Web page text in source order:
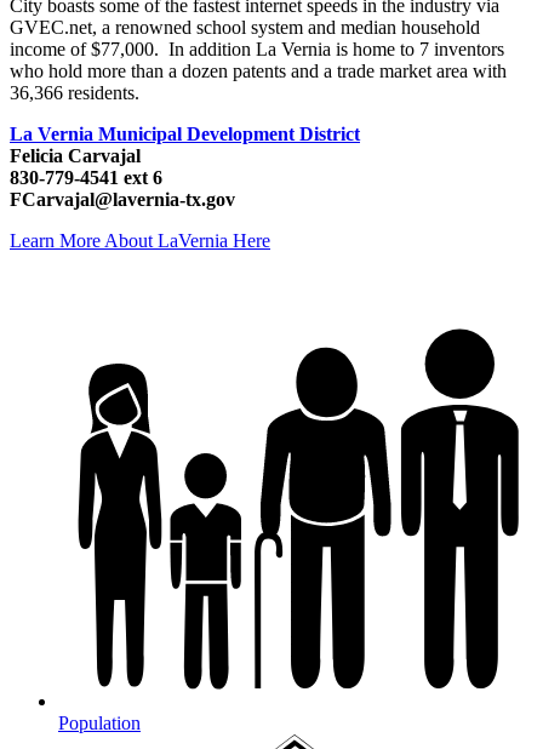
City boasts some of the fastest internet speeds in the industry via
GVEC.net, a renowned school system and median household
income of $77,000. In addition La Vernia is home to 7 inventors
who hold more than a dozen patents and a trade market area with
36,366 residents.
La Vernia Municipal Development District
Felicia Carvajal
830-779-4541 ext 6
FCarvajal@lavernia-tx.gov
Learn More About LaVernia Here
Population